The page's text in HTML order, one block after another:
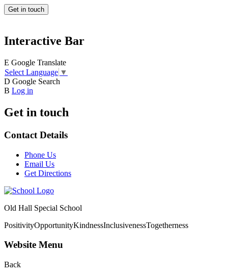
Get in touch
Interactive Bar
E Google Translate
Select Language ▼
D Google Search
B Log in
Get in touch
Contact Details
Phone Us
Email Us
Get Directions
Old Hall Special School
PositivityOpportunityKindnessInclusivenessTogetherness
Website Menu
Back